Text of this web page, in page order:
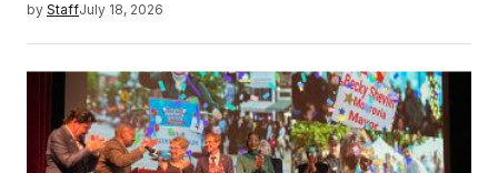
by StaffJuly 18, 2026